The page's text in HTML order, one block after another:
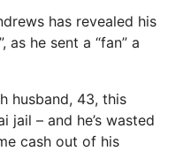
has revealed his
as he sent a “fan” a
husband, 43, this
jail – and he’s wasted
cash out of his